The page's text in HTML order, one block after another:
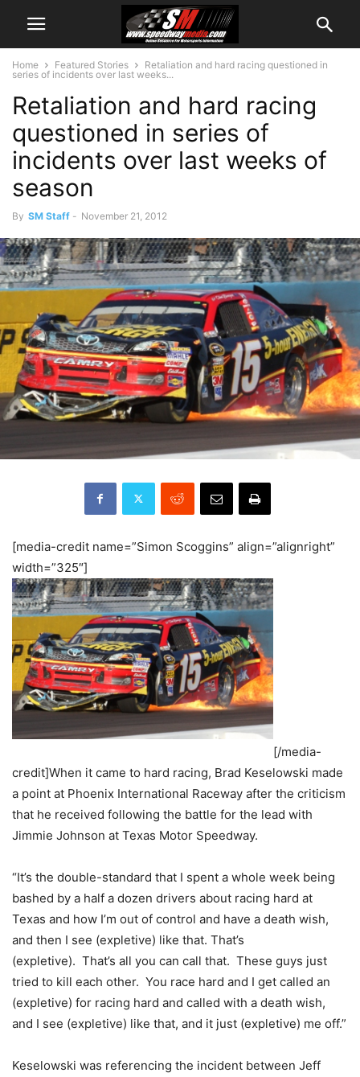
Home Featured Stories
Retaliation and hard racing questioned in
series of incidents over last weeks...
Retaliation and hard racing
questioned in series of
incidents over last weeks of
season
By SM Staff - November 21, 2012
[media-credit name=”Simon Scoggins” align=”alignright”
width=”325″]
[/media-
credit]When it came to hard racing, Brad Keselowski made
a point at Phoenix International Raceway after the criticism
that he received following the battle for the lead with
Jimmie Johnson at Texas Motor Speedway.
“It’s the double-standard that I spent a whole week being
bashed by a half a dozen drivers about racing hard at
Texas and how I’m out of control and have a death wish,
and then I see (expletive) like that. That’s
(expletive). That’s all you can call that. These guys just
tried to kill each other. You race hard and I get called an
(expletive) for racing hard and called with a death wish,
and I see (expletive) like that, and it just (expletive) me off.”
Keselowski was referencing the incident between Jeff